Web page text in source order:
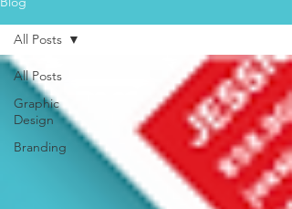
All Posts
Graphic
Design
Branding
All Posts